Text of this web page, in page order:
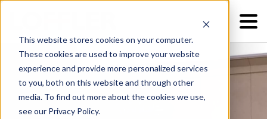
This website stores cookies on your computer.
These cookies are used to improve your website
experience and provide more personalized services
to you, both on this website and through other
media. To find out more about the cookies we use,
see our Privacy Policy.